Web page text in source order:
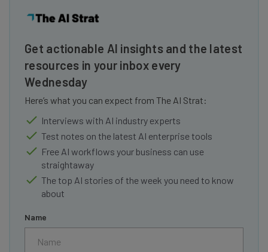
Get actionable AI insights and the latest
resources in your inbox every
Wednesday
Here’s what you can expect from The AI Strat:
Interviews with AI industry experts
Test notes on the latest AI enterprise tools
Free AI workflows your business can use
straightaway
The top AI stories of the week you need to know
about
Name